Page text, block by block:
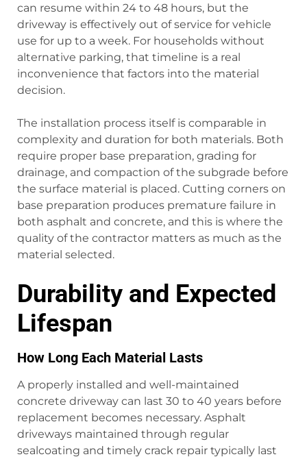
can resume within 24 to 48 hours, but the
driveway is effectively out of service for vehicle
use for up to a week. For households without
alternative parking, that timeline is a real
inconvenience that factors into the material
decision.
The installation process itself is comparable in
complexity and duration for both materials. Both
require proper base preparation, grading for
drainage, and compaction of the subgrade before
the surface material is placed. Cutting corners on
base preparation produces premature failure in
both asphalt and concrete, and this is where the
quality of the contractor matters as much as the
material selected.
Durability and Expected
Lifespan
How Long Each Material Lasts
A properly installed and well-maintained
concrete driveway can last 30 to 40 years before
replacement becomes necessary. Asphalt
driveways maintained through regular
sealcoating and timely crack repair typically last